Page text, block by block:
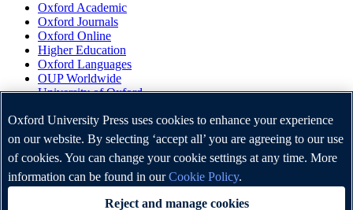
Oxford Academic
Oxford Journals
Oxford Online
Higher Education
Oxford Languages
OUP Worldwide
University of Oxford
Oxford University Press is a department of the University of
Oxford. It furthers the University's objective of excellence in
research, scholarship, and education by publishing worldwide.
Copyright © Oxford University Press 2026
Oxford University Press uses cookies to enhance your experience
on our website. By selecting ‘accept all’ you are agreeing to our use
of cookies. You can change your cookie settings at any time. More
information can be found in ourCookie Policy.
Reject and manage cookies